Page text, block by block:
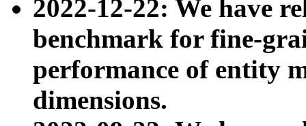
2022-12-22: We have
benchmark for fine-
performance of entity
dimensions.